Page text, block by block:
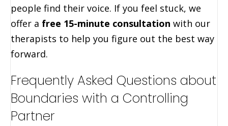
people find their voice. If you feel stuck, we
offer a free 15-minute consultation with our
therapists to help you figure out the best way
forward.
Frequently Asked Questions about
Boundaries with a Controlling
Partner